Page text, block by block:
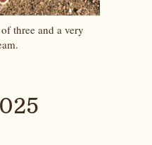
three and a very